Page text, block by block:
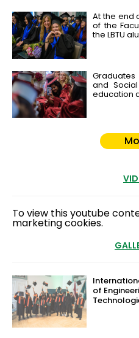
At the end
of the
the LBTU
and
education
To view this youtube
marketing cookies.
of